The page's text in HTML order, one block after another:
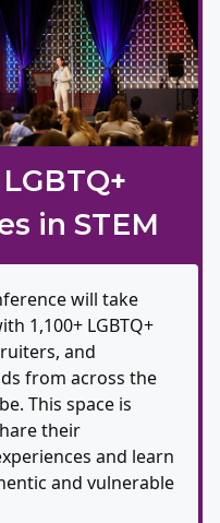
in STEM
will take
1,100+ LGBTQ+
and
from across the
This space is
their
and learn
and vulnerable